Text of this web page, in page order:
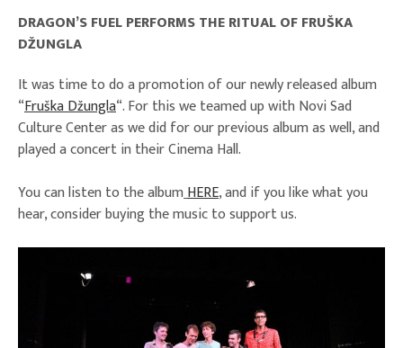
DRAGON’S FUEL PERFORMS THE RITUAL OF FRUŠKA
DŽUNGLA
It was time to do a promotion of our newly released album
“Fruška Džungla“. For this we teamed up with Novi Sad
Culture Center as we did for our previous album as well, and
played a concert in their Cinema Hall.
You can listen to the albumHERE, and if you like what you
hear, consider buying the music to support us.